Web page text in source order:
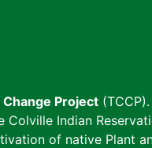
Project
Indian
of native Plant